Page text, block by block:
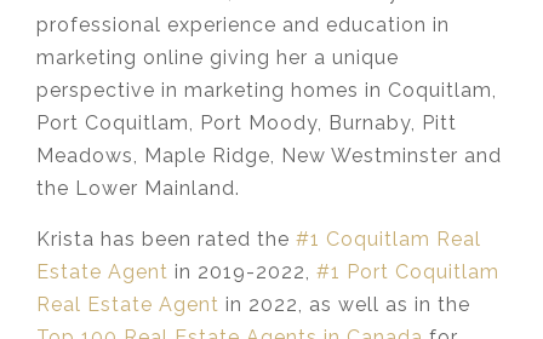
professional experience and education in
marketing online giving her a unique
perspective in marketing homes in Coquitlam,
Port Coquitlam, Port Moody, Burnaby, Pitt
Meadows, Maple Ridge, New Westminster and
the Lower Mainland.​
Krista has been rated the #1 Coquitlam Real
Estate Agent in 2019-2022, #1 Port Coquitlam
Real Estate Agent in 2022, as well as in the